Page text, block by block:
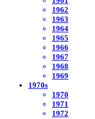
1962
1963
1964
1965
1966
1967
1968
1969
1970s
1970
1971
1972